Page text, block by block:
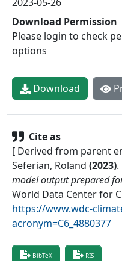
Download Permission
Please login to check
options
Download
Cite as
[ Derived from parent
Seferian, Roland (2023).
model output prepared
World Data Center for
https://www.wdc-
acronym=C6_4880377
BibTeX RIS